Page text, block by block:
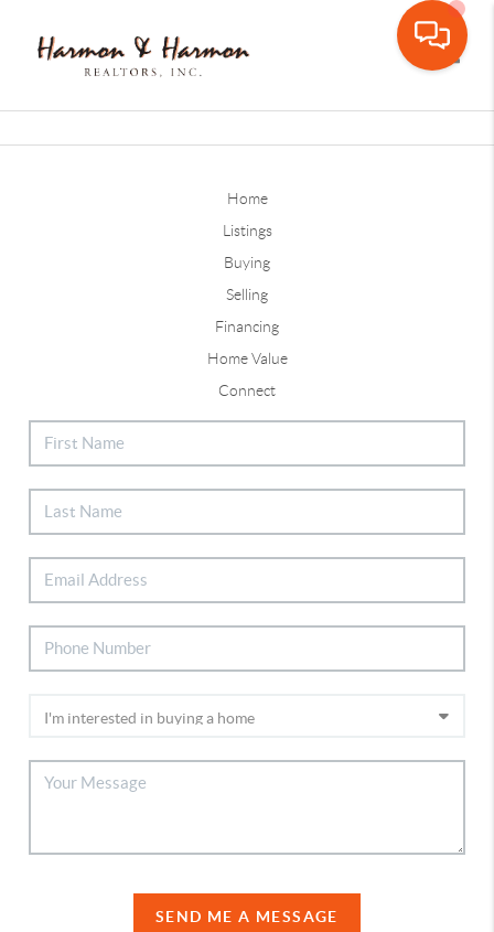
Home
Listings
Buying
Selling
Financing
Home Value
Connect
SEND ME A MESSAGE